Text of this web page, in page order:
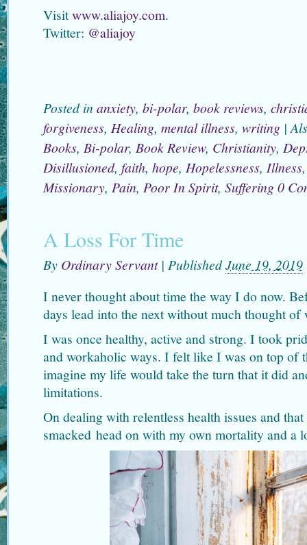
Visitwww.aliajoy.com.
Twitter: @aliajoy
Posted in anxiety, bi-polar, book reviews,
forgiveness, Healing, mental illness, writing |
Books, Bi-polar, Book Review, Christianity,
Disillusioned, faith, hope, Hopelessness, Illness
Missionary, Pain, Poor In Spirit, Suffering0
A Loss For Time
By Ordinary Servant | PublishedJune 19, 2019
I never thought about time the way I do now.
days lead into the next without much thought of
I was once healthy, active and strong. I took
and workaholic ways. I felt like I was on top of
imagine my life would take the turn that it did
limitations.
On dealing with relentless health issues and
smacked head on with my own mortality and a